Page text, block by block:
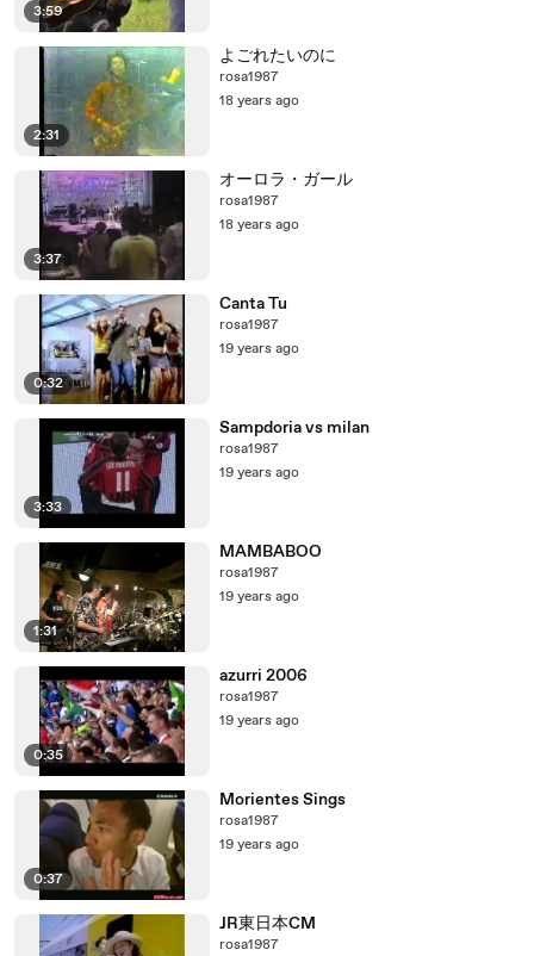
3:59
2:31
よごれたいのに
rosa1987
18 years ago
3:37
オーロラ・ガール
rosa1987
18 years ago
0:32
Canta Tu
rosa1987
19 years ago
3:33
Sampdoria vs milan
rosa1987
19 years ago
1:31
MAMBABOO
rosa1987
19 years ago
0:35
azurri 2006
rosa1987
19 years ago
0:37
Morientes Sings
rosa1987
19 years ago
JR東日本CM
rosa1987